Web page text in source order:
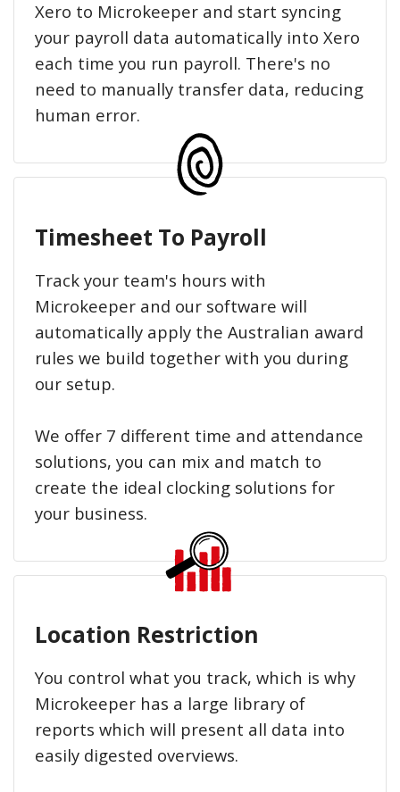
Xero to Microkeeper and start syncing
your payroll data automatically into Xero
each time you run payroll. There's no
need to manually transfer data, reducing
human error.
Timesheet To Payroll
Track your team's hours with
Microkeeper and our software will
automatically apply the Australian award
rules we build together with you during
our setup.
We offer 7 different time and attendance
solutions, you can mix and match to
create the ideal clocking solutions for
your business.
Location Restriction
You control what you track, which is why
Microkeeper has a large library of
reports which will present all data into
easily digested overviews.